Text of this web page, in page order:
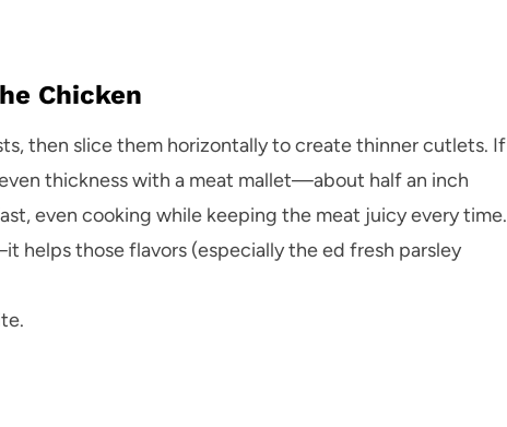
Chicken
then slice them horizontally to create thinner cutlets. If
thickness with a meat mallet—about half an inch
even cooking while keeping the meat juicy every time.
helps those flavors (especially the ed fresh parsley